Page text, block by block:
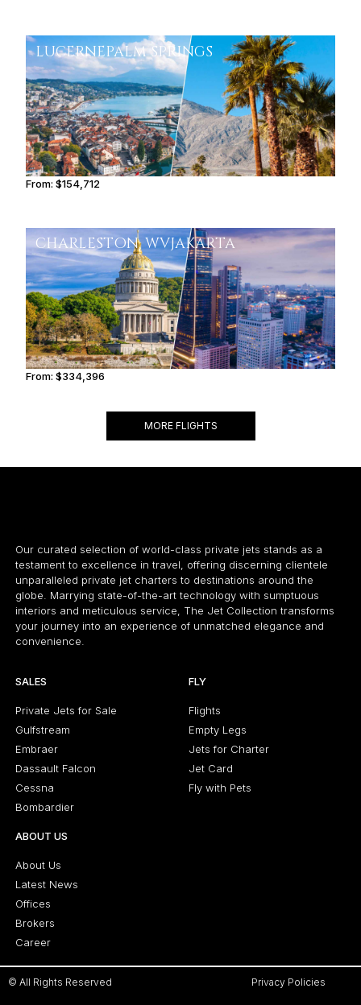
LUCERNEPALM SPRINGS
From:$154,712
CHARLESTON, WVJAKARTA
From:$334,396
MORE FLIGHTS
Our curated selection of world-class private jets stands as a
testament to excellence in travel, offering discerning clientele
unparalleled private jet charters to destinations around the
globe. Marrying state-of-the-art technology with sumptuous
interiors and meticulous service, The Jet Collection transforms
your journey into an experience of unmatched elegance and
convenience.
SALES
Private Jets for Sale
Gulfstream
Embraer
Dassault Falcon
Cessna
Bombardier
FLY
Flights
Empty Legs
Jets for Charter
Jet Card
Fly with Pets
ABOUT US
About Us
Latest News
Offices
Brokers
Career
© All Rights Reserved Privacy Policies